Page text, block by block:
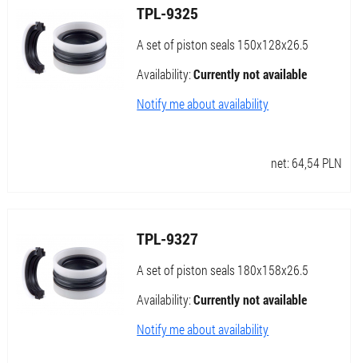
TPL-9325
A set of piston seals 150x128x26.5
Availability:Currently not available
Notify me about availability
net: 64,54PLN
TPL-9327
A set of piston seals 180x158x26.5
Availability:Currently not available
Notify me about availability